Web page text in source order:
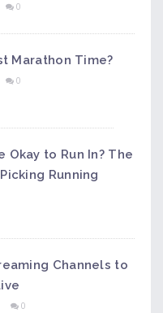
0
Marathon Time?
0
Okay to Run In? The
Running
Channels to
0